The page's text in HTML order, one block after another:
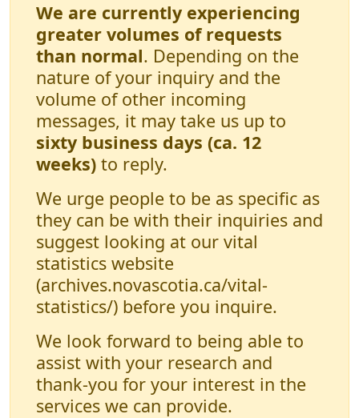
We are currently experiencing
greater volumes of requests
than normal. Depending on the
nature of your inquiry and the
volume of other incoming
messages, it may take us up to
sixty business days (ca. 12
weeks) to reply.
We urge people to be as specific as
they can be with their inquiries and
suggest looking at our vital
statistics website
(archives.novascotia.ca/vital-
statistics/) before you inquire.
We look forward to being able to
assist with your research and
thank-you for your interest in the
services we can provide.